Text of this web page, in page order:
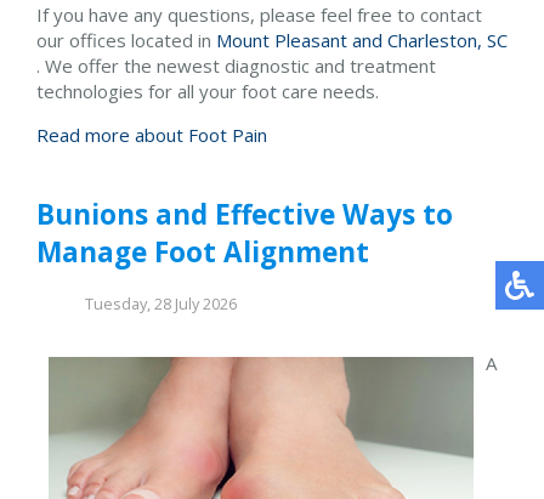
If you have any questions, please feel free to contact
our offices located in Mount Pleasant and Charleston, SC
. We offer the newest diagnostic and treatment
technologies for all your foot care needs.
Read more about Foot Pain
Bunions and Effective Ways to
Manage Foot Alignment
Tuesday, 28 July 2026
A